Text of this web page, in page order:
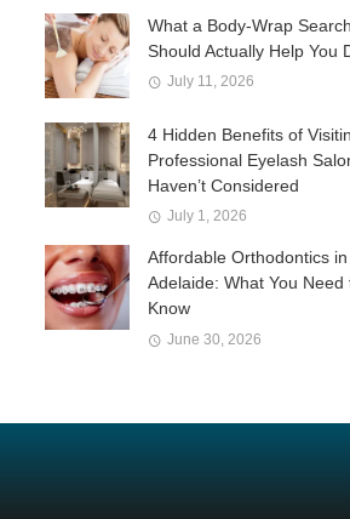
What a Body-Wrap Search
Should Actually Help You
July 11, 2026
4 Hidden Benefits of
Professional Eyelash
Haven’t Considered
July 1, 2026
Affordable Orthodontics in
Adelaide: What You Need
Know
June 30, 2026